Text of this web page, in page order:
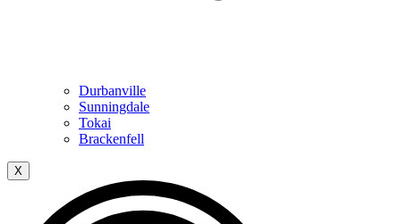
Durbanville
Sunningdale
Tokai
Brackenfell
X